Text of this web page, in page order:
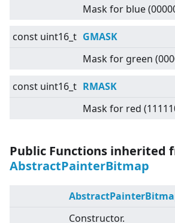
Mask for blue
const uint16_t GMASK
Mask for green
const uint16_t RMASK
Mask for red
Public Functions inherited
AbstractPainterBitmap
Constructor.